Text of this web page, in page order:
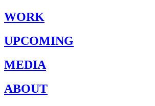
WORK
UPCOMING
MEDIA
ABOUT